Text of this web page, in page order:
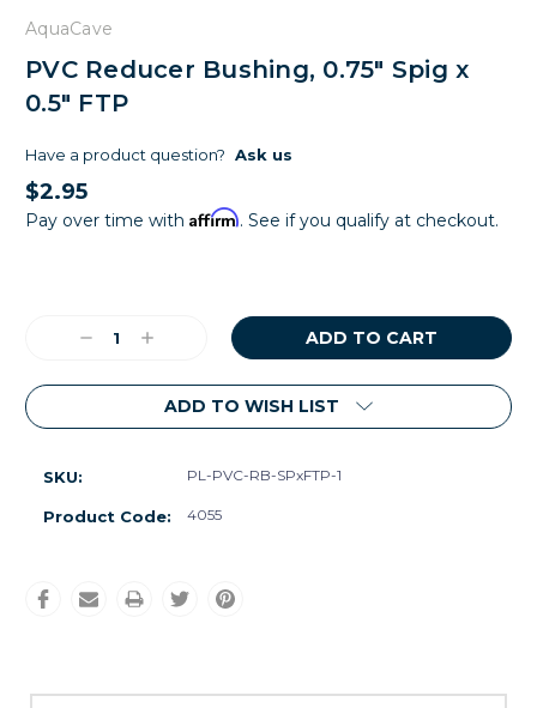
AquaCave
PVC Reducer Bushing, 0.75" Spig x
0.5" FTP
Have a product question? Ask us
$2.95
Pay over time with Affirm. See if you qualify at checkout.
DecreaseIncrease
ADD TO WISH LIST
SKU: PL-PVC-RB-SPxFTP-1
Product Code: 4055